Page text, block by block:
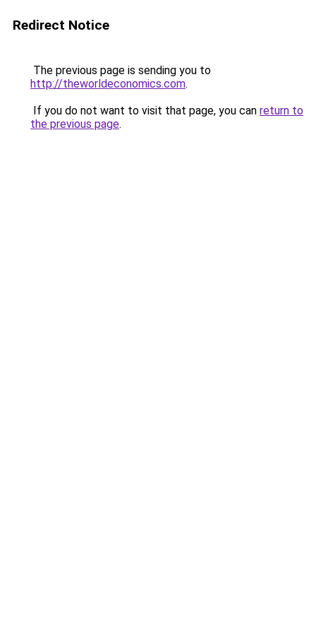
Redirect Notice
The previous page is sending you to
http://theworldeconomics.com.
If you do not want to visit that page, you can return to
the previous page.